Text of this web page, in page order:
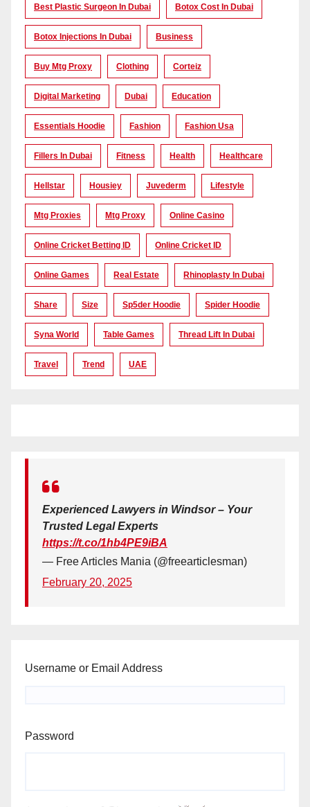
Best Plastic Surgeon In Dubai Botox Cost In Dubai
Botox Injections In Dubai Business
Buy Mtg Proxy Clothing Corteiz
Digital Marketing Dubai Education
Essentials Hoodie Fashion Fashion Usa
Fillers In Dubai Fitness Health Healthcare
Hellstar Housiey Juvederm Lifestyle
Mtg Proxies Mtg Proxy Online Casino
Online Cricket Betting ID Online Cricket ID
Online Games Real Estate Rhinoplasty In Dubai
Share Size Sp5der Hoodie Spider Hoodie
Syna World Table Games Thread Lift In Dubai
Travel Trend UAE
Experienced Lawyers in Windsor – Your
Trusted Legal Experts
https://t.co/1hb4PE9iBA
— Free Articles Mania (@freearticlesman)
February 20, 2025
Username or Email Address
Password